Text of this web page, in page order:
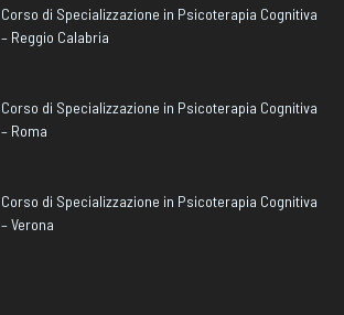
Corso di Specializzazione in Psicoterapia Cognitiva
– Reggio Calabria
Corso di Specializzazione in Psicoterapia Cognitiva
– Roma
Corso di Specializzazione in Psicoterapia Cognitiva
– Verona